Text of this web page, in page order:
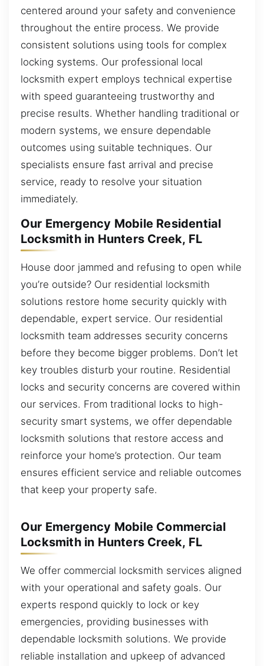
centered around your safety and convenience
throughout the entire process. We provide
consistent solutions using tools for complex
locking systems. Our professional local
locksmith expert employs technical expertise
with speed guaranteeing trustworthy and
precise results. Whether handling traditional or
modern systems, we ensure dependable
outcomes using suitable techniques. Our
specialists ensure fast arrival and precise
service, ready to resolve your situation
immediately.
Our Emergency Mobile Residential
Locksmith in Hunters Creek, FL
House door jammed and refusing to open while
you’re outside? Our residential locksmith
solutions restore home security quickly with
dependable, expert service. Our residential
locksmith team addresses security concerns
before they become bigger problems. Don’t let
key troubles disturb your routine. Residential
locks and security concerns are covered within
our services. From traditional locks to high-
security smart systems, we offer dependable
locksmith solutions that restore access and
reinforce your home’s protection. Our team
ensures efficient service and reliable outcomes
that keep your property safe.
Our Emergency Mobile Commercial
Locksmith in Hunters Creek, FL
We offer commercial locksmith services aligned
with your operational and safety goals. Our
experts respond quickly to lock or key
emergencies, providing businesses with
dependable locksmith solutions. We provide
reliable installation and upkeep of advanced